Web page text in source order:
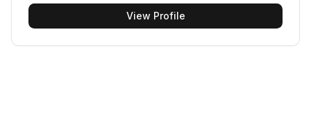
View Profile